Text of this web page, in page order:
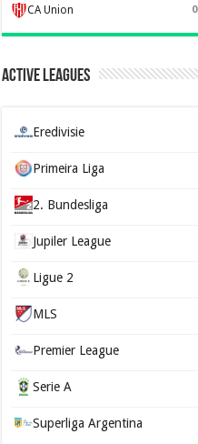
CA Union
Active Leagues
Eredivisie
Primeira Liga
2. Bundesliga
Jupiler League
Ligue 2
MLS
Premier League
Serie A
Superliga Argentina